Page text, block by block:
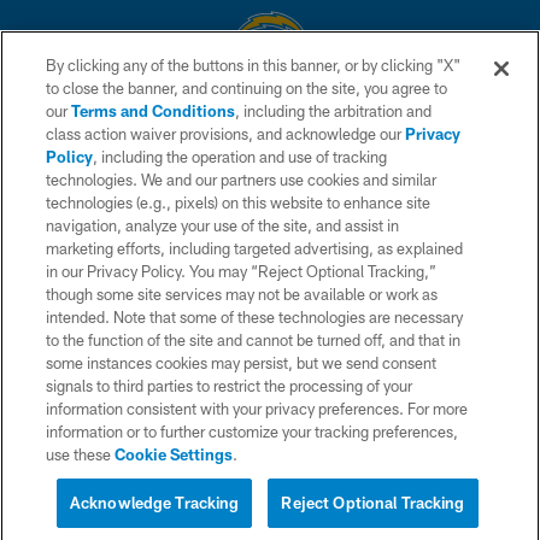
© 2026 Chargers Football Company, LLC. All rights reserved. This website
is managed on a digital platform of the National Football League.
CONTACT US
WEBSITE ACCESSIBILITY
TERMS AND CONDITIONS
PRIVACY POLICY
SITE MAP
AD CHOICES
YOUR PRIVACY CHOICES
COOKIE SETTINGS
By clicking any of the buttons in this banner, or by clicking "X"
to close the banner, and continuing on the site, you agree to
ourTerms and Conditions, including the arbitration and
class action waiver provisions, and acknowledge ourPrivacy
Policy, including the operation and use of tracking
technologies. We and our partners use cookies and similar
technologies (e.g., pixels) on this website to enhance site
navigation, analyze your use of the site, and assist in
marketing efforts, including targeted advertising, as explained
in our Privacy Policy. You may “Reject Optional Tracking,”
though some site services may not be available or work as
intended. Note that some of these technologies are necessary
to the function of the site and cannot be turned off, and that in
some instances cookies may persist, but we send consent
signals to third parties to restrict the processing of your
information consistent with your privacy preferences. For more
information or to further customize your tracking preferences,
use theseCookie Settings.
Reject Optional Tracking
Acknowledge Tracking